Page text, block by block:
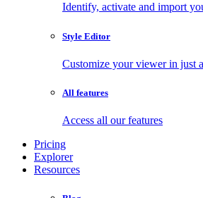
Identify, activate and import
Style Editor
Customize your viewer in just
All features
Access all our features
Pricing
Explorer
Resources